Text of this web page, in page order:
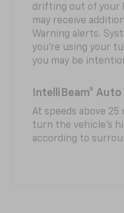
drifting out of your
may receive
Warning alerts.
you’re using your
you may be
IntelliBeam®
At speeds above
turn the vehicle’s
according to